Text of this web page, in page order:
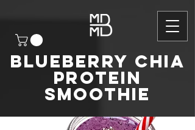
Blueberry chia
protein
smoothie